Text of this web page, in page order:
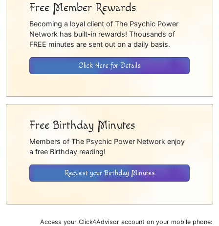
Free Member Rewards
Becoming a loyal client of The Psychic Power
Network has built-in rewards! Thousands of
FREE minutes are sent out on a daily basis.
Click Here for Details
Free Birthday Minutes
Members of The Psychic Power Network enjoy
a free Birthday reading!
Request your Birthday Minutes
Access your Click4Advisor account on your mobile phone: